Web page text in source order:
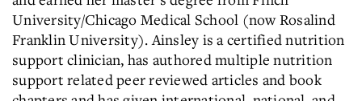
University/Chicago Medical School (now Rosalind
Franklin University). Ainsley is a certified nutrition
support clinician, has authored multiple nutrition
support related peer reviewed articles and book